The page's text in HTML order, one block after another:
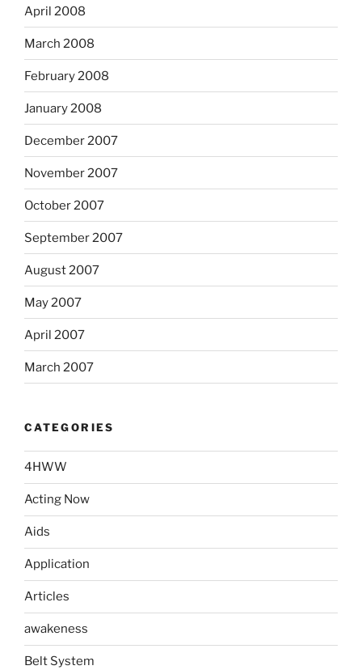
April 2008
March 2008
February 2008
January 2008
December 2007
November 2007
October 2007
September 2007
August 2007
May 2007
April 2007
March 2007
CATEGORIES
4HWW
Acting Now
Aids
Application
Articles
awakeness
Belt System